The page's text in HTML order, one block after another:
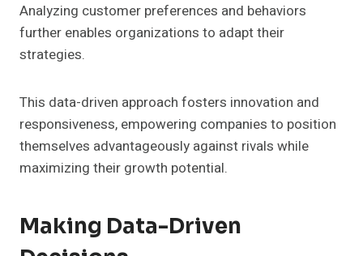
Analyzing customer preferences and behaviors
further enables organizations to adapt their
strategies.
This data-driven approach fosters innovation and
responsiveness, empowering companies to position
themselves advantageously against rivals while
maximizing their growth potential.
Making Data-Driven